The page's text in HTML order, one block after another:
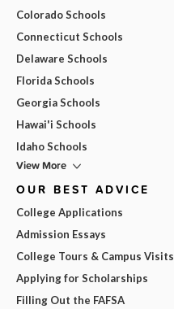
Colorado Schools
Connecticut Schools
Delaware Schools
Florida Schools
Georgia Schools
Hawai'i Schools
Idaho Schools
View More
OUR BEST ADVICE
College Applications
Admission Essays
College Tours & Campus Visits
Applying for Scholarships
Filling Out the FAFSA